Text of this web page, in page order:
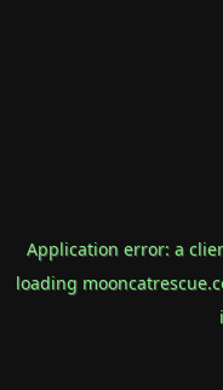
Application error: a
loading